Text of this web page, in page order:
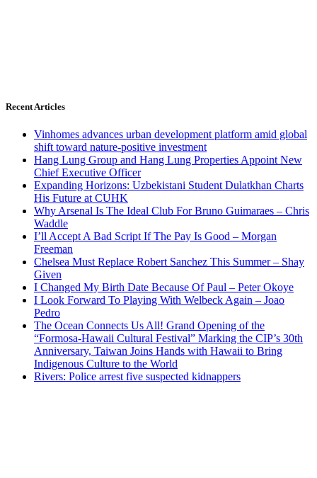
Recent Articles
Vinhomes advances urban development platform amid global
shift toward nature-positive investment
Hang Lung Group and Hang Lung Properties Appoint New
Chief Executive Officer
Expanding Horizons: Uzbekistani Student Dulatkhan Charts
His Future at CUHK
Why Arsenal Is The Ideal Club For Bruno Guimaraes – Chris
Waddle
I’ll Accept A Bad Script If The Pay Is Good – Morgan
Freeman
Chelsea Must Replace Robert Sanchez This Summer – Shay
Given
I Changed My Birth Date Because Of Paul – Peter Okoye
I Look Forward To Playing With Welbeck Again – Joao
Pedro
The Ocean Connects Us All! Grand Opening of the
“Formosa-Hawaii Cultural Festival” Marking the CIP’s 30th
Anniversary, Taiwan Joins Hands with Hawaii to Bring
Indigenous Culture to the World
Rivers: Police arrest five suspected kidnappers